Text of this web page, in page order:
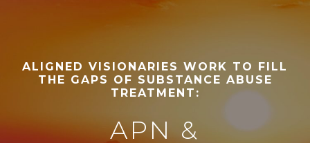
ALIGNED VISIONARIES WORK TO FILL
THE GAPS OF SUBSTANCE ABUSE
TREATMENT:
APN &